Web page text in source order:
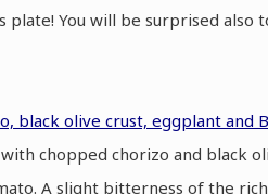
You will be surprised also
black olive crust, eggplant and
chopped chorizo and black
A slight bitterness of the